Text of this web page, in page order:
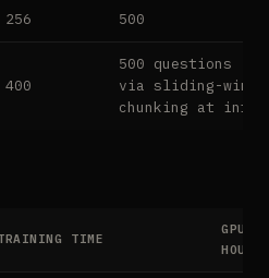
256 500
400
500 questions
via sliding-
chunking at
TIME
GPU
HOURS